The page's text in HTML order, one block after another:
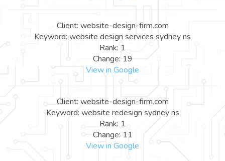
Client: website-design-firm.com
Keyword: website design services sydney ns
Rank: 1
Change: 19
View in Google
Client: website-design-firm.com
Keyword: website redesign sydney ns
Rank: 1
Change: 11
View in Google